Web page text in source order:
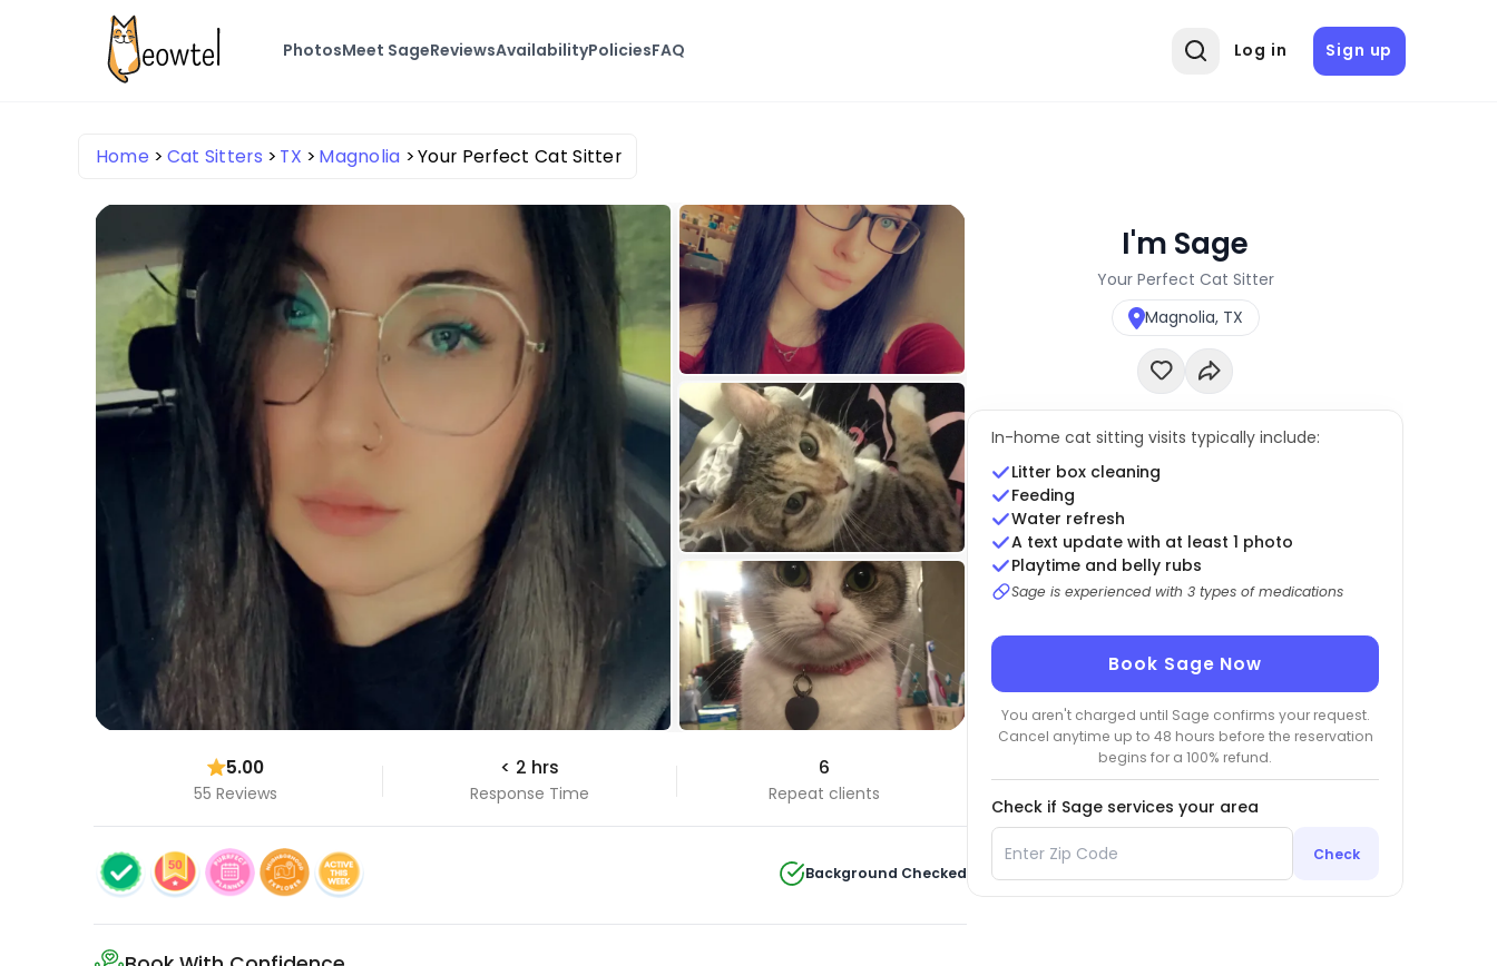
PhotosMeet SageReviewsAvailabilityPoliciesFAQ Log in Sign up
Home Cat Sitters TX Magnolia Your Perfect Cat Sitter
5.00
55 Reviews
< 2 hrs
Response Time
6
Repeat clients
Background Checked
I'm Sage
Your Perfect Cat Sitter
Magnolia, TX
In-home cat sitting visits typically include:
Litter box cleaning
Feeding
Water refresh
A text update with at least 1 photo
Playtime and belly rubs
Sage is experienced with 3 types of medications
Book Sage Now
You aren't charged until Sage confirms your request.
Cancel anytime up to 48 hours before the reservation
begins for a 100% refund.
Check if Sage services your area
Check